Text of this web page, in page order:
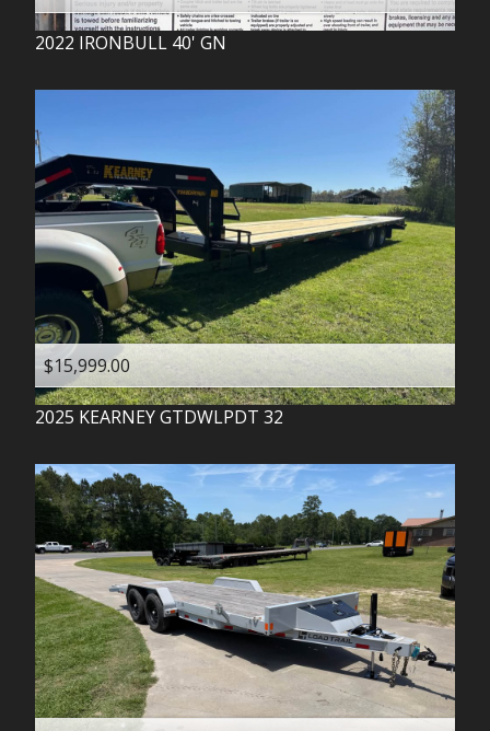
2022 IRONBULL 40' GN
$15,999.00
2025 KEARNEYGTDWLPDT 32